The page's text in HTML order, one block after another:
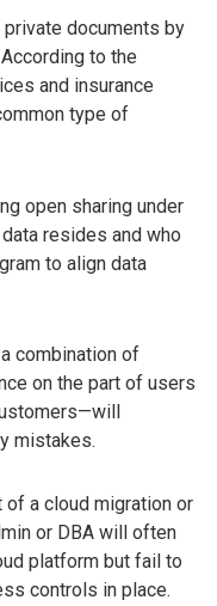
documents by
to the
and insurance
type of
open sharing under
resides and who
to align data
combination of
on the part of users
mistakes.
of a cloud migration or
or DBA will often
platform but fail to
controls in place.